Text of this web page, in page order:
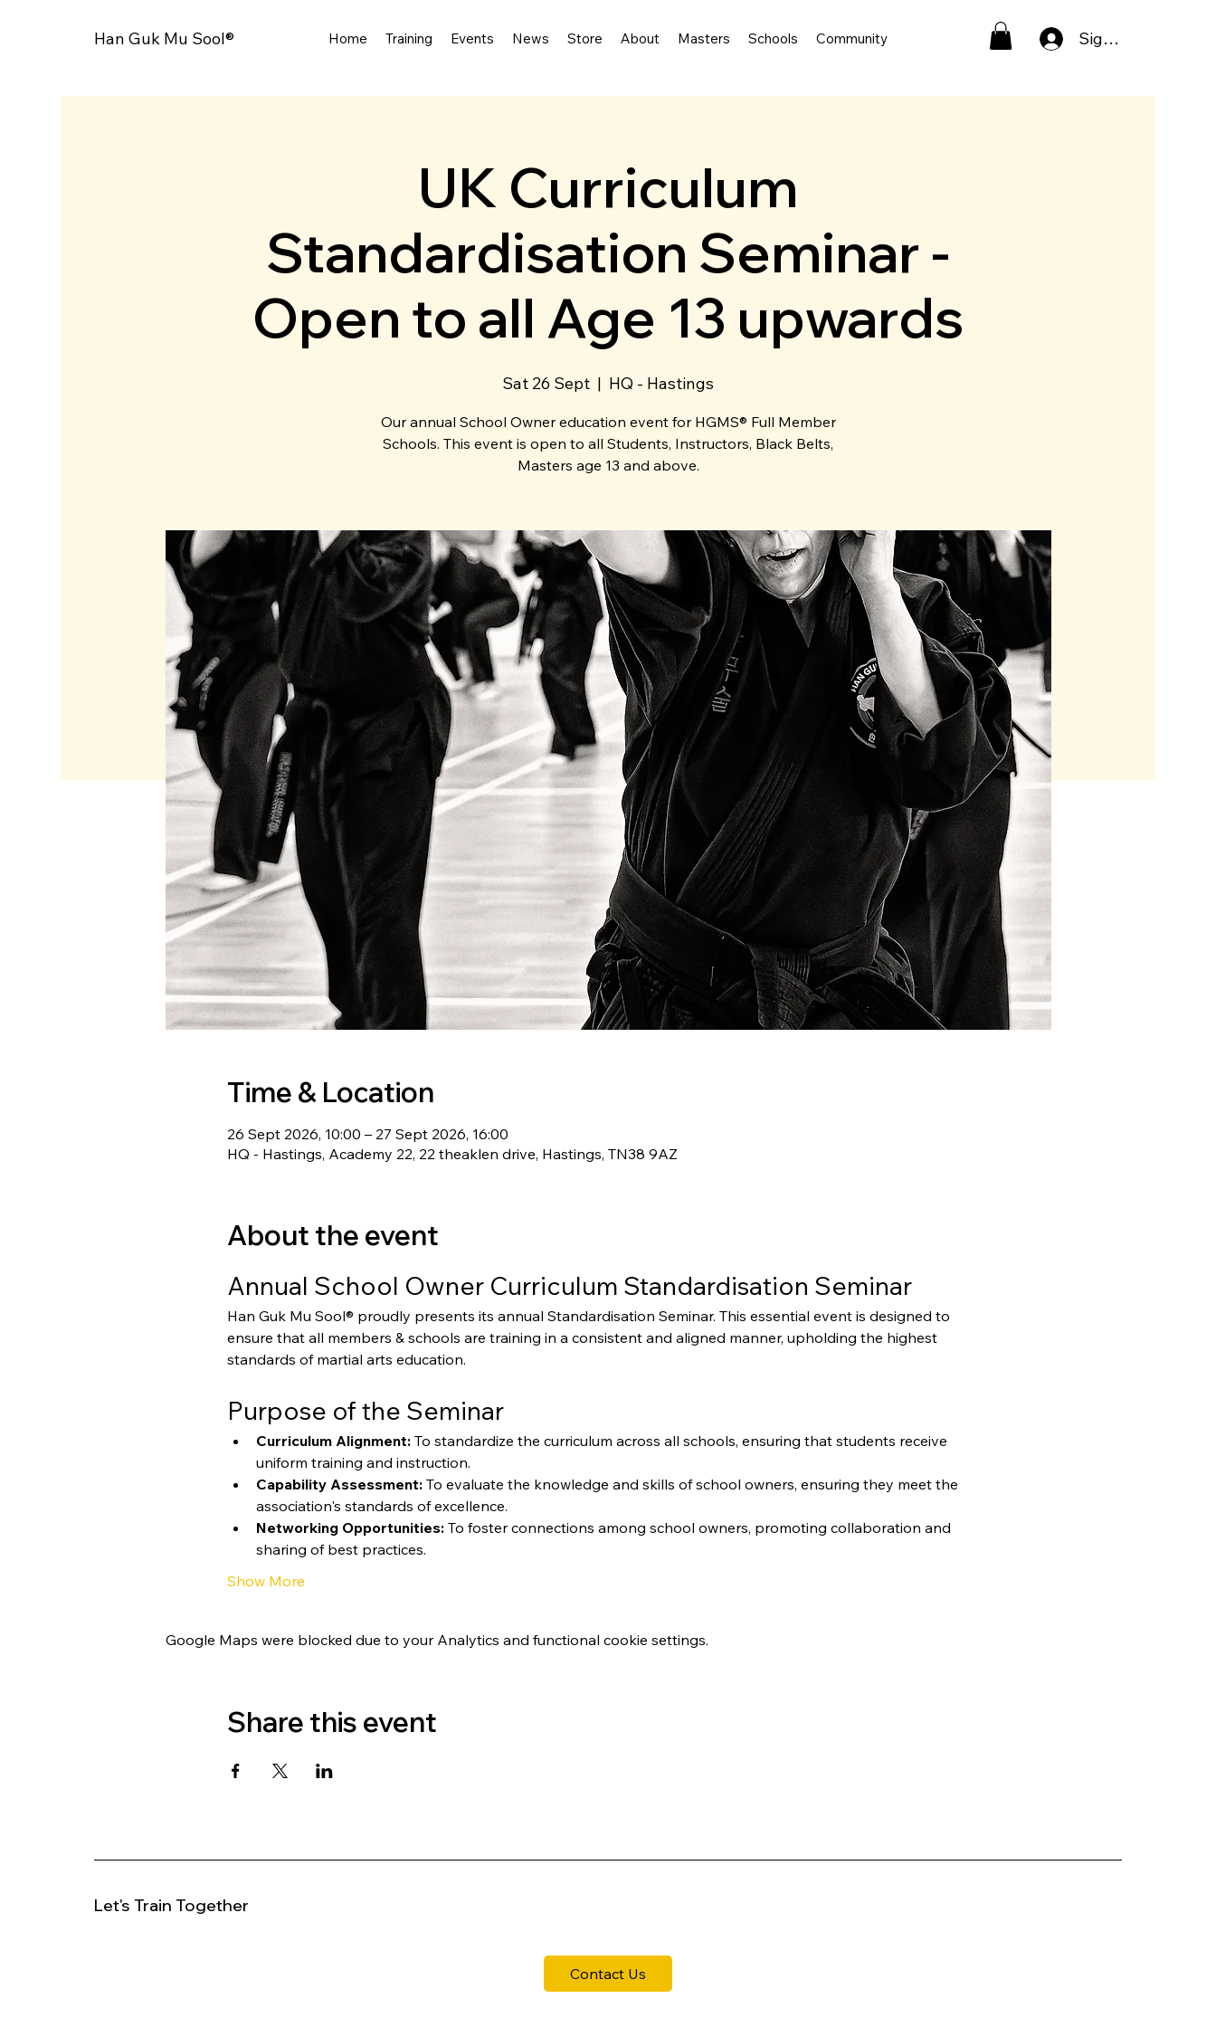
Han Guk Mu Sool® Home Training Events News Store About Masters Schools Community Sign In
UK Curriculum
Standardisation Seminar -
Open to all Age 13 upwards
Sat 26 Sept
  |
HQ - Hastings
Our annual School Owner education event for HGMS® Full Member
Schools. This event is open to all Students, Instructors, Black Belts,
Masters age 13 and above.
Time & Location
26 Sept 2026, 10:00 – 27 Sept 2026, 16:00
HQ - Hastings, Academy 22, 22 theaklen drive, Hastings, TN38 9AZ
About the event
Annual School Owner Curriculum Standardisation Seminar
Han Guk Mu Sool® proudly presents its annual Standardisation Seminar. This essential event is designed to
ensure that all members & schools are training in a consistent and aligned manner, upholding the highest
standards of martial arts education.
Purpose of the Seminar
Curriculum Alignment: To standardize the curriculum across all schools, ensuring that students receive
uniform training and instruction.
Capability Assessment: To evaluate the knowledge and skills of school owners, ensuring they meet the
association's standards of excellence.
Networking Opportunities: To foster connections among school owners, promoting collaboration and
sharing of best practices.
Show More
Google Maps were blocked due to your Analytics and functional cookie settings.
Share this event
Let's Train Together
Contact Us